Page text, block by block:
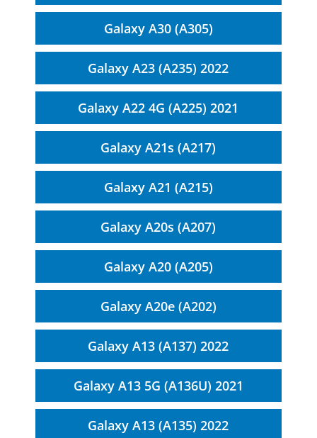
Galaxy A30 (A305)
Galaxy A23 (A235) 2022
Galaxy A22 4G (A225) 2021
Galaxy A21s (A217)
Galaxy A21 (A215)
Galaxy A20s (A207)
Galaxy A20 (A205)
Galaxy A20e (A202)
Galaxy A13 (A137) 2022
Galaxy A13 5G (A136U) 2021
Galaxy A13 (A135) 2022